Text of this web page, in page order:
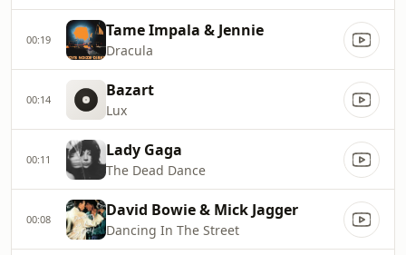
00:19 Tame Impala & Jennie
Dracula
00:14 Bazart
Lux
00:11 Lady Gaga
The Dead Dance
00:08 David Bowie & Mick Jagger
Dancing In The Street